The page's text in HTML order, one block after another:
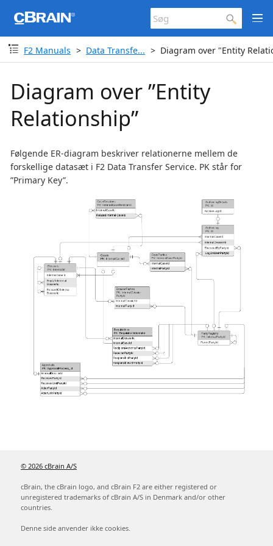
F2 Manuals Data Transfe... Diagram over "Entity
Diagram over ”Entity
Relationship”
Følgende ER-diagram beskriver relationerne mellem de
forskellige datasæt i F2 Data Transfer Service. PK står for
”Primary Key”.
© 2026 cBrain A/S
cBrain, the cBrain logo, and cBrain F2 are either registered or
unregistered trademarks of cBrain A/S in Denmark and/or other
countries.
Denne side anvender ikke cookies.